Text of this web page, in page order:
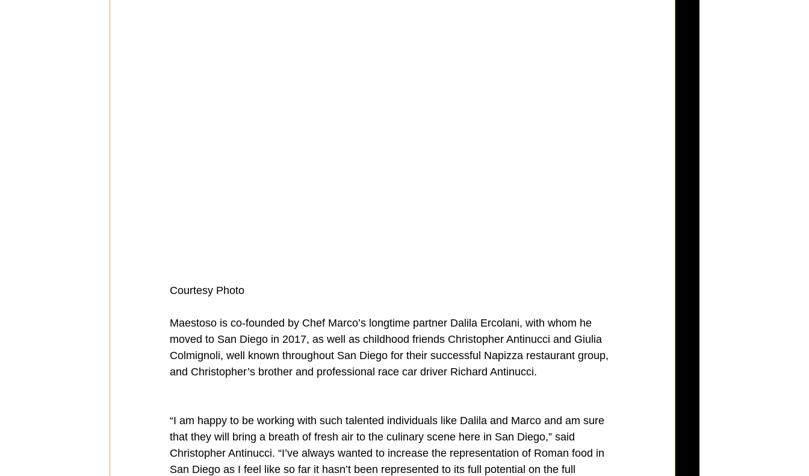
Courtesy Photo
Maestoso is co-founded by Chef Marco’s longtime partner Dalila Ercolani, with whom he
moved to San Diego in 2017, as well as childhood friends Christopher Antinucci and Giulia
Colmignoli, well known throughout San Diego for their successful Napizza restaurant group,
and Christopher’s brother and professional race car driver Richard Antinucci.
“I am happy to be working with such talented individuals like Dalila and Marco and am sure
that they will bring a breath of fresh air to the culinary scene here in San Diego,” said
Christopher Antinucci. “I’ve always wanted to increase the representation of Roman food in
San Diego as I feel like so far it hasn’t been represented to its full potential on the full